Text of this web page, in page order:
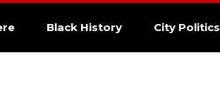
Black History City Politics